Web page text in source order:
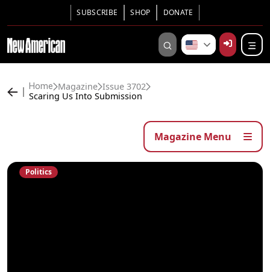
SUBSCRIBE SHOP DONATE
Home Magazine Issue 3702
Scaring Us Into Submission
Magazine Menu
Politics